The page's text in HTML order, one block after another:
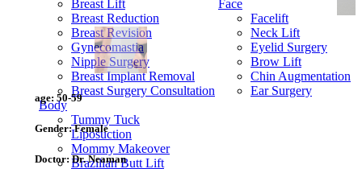
Breast Lift
Breast Reduction
Breast Revision
Gynecomastia
Nipple Surgery
Breast Implant Removal
Breast Surgery Consultation
Face
Facelift
Neck Lift
Eyelid Surgery
Brow Lift
Chin Augmentation
Ear Surgery
Body
Tummy Tuck
Liposuction
Mommy Makeover
Brazilian Butt Lift
age: 50-59
Gender:Female
Doctor:Dr. Neaman